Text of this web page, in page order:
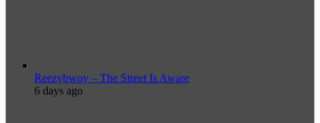
Reezybwoy – The Street Is Aware
6 days ago